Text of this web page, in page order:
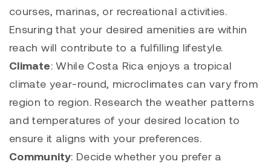
courses, marinas, or recreational activities.
Ensuring that your desired amenities are within
reach will contribute to a fulfilling lifestyle.
Climate: While Costa Rica enjoys a tropical
climate year-round, microclimates can vary from
region to region. Research the weather patterns
and temperatures of your desired location to
ensure it aligns with your preferences.
Community: Decide whether you prefer a